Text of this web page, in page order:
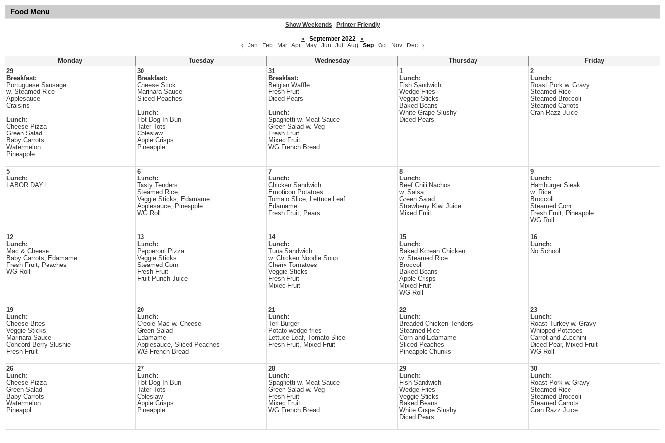
Food Menu
Show Weekends
Printer Friendly
«
September 2022
»
‹
Jan Feb Mar Apr May Jun Jul Aug Sep Oct Nov Dec ›
Monday Tuesday Wednesday Thursday
Friday
29
Breakfast:
Portuguese Sausage
w. Steamed Rice
Applesauce
Craisins
Lunch:
Cheese Pizza
Green Salad
Baby Carrots
Watermelon
Pineapple
30
Breakfast:
Cheese Stick
Marinara Sauce
Sliced Peaches
Lunch:
Hot Dog In Bun
Tater Tots
Coleslaw
Apple Crisps
Pineapple
31
Breakfast:
Belgian Waffle
Fresh Fruit
Diced Pears
Lunch:
Spaghetti w. Meat Sauce
Green Salad w. Veg
Fresh Fruit
Mixed Fruit
WG French Bread
1
Lunch:
Fish Sandwich
Wedge Fries
Veggie Sticks
Baked Beans
White Grape Slushy
Diced Pears
2
Lunch:
Roast Pork w. Gravy
Steamed Rice
Steamed Broccoli
Steamed Carrots
Cran Razz Juice
5
Lunch:
LABOR DAY l
6
Lunch:
Tasty Tenders
Steamed Rice
Veggie Sticks, Edamame
Applesauce, Pineapple
WG Roll
7
Lunch:
Chicken Sandwich
Emoticon Potatoes
Tomato Slice, Lettuce Leaf
Edamame
Fresh Fruit, Pears
8
Lunch:
Beef Chili Nachos
w. Salsa
Green Salad
Strawberry Kiwi Juice
Mixed Fruit
9
Lunch:
Hamburger Steak
w. Rice
Broccoli
Steamed Corn
Fresh Fruit, Pineapple
WG Roll
12
Lunch:
Mac & Cheese
Baby Carrots, Edamame
Fresh Fruit, Peaches
WG Roll
13
Lunch:
Pepperoni Pizza
Veggie Sticks
Steamed Corn
Fresh Fruit
Fruit Punch Juice
14
Lunch:
Tuna Sandwich
w. Chicken Noodle Soup
Cherry Tomatoes
Veggie Sticks
Fresh Fruit
Mixed Fruit
15
Lunch:
Baked Korean Chicken
w. Steamed Rice
Broccoli
Baked Beans
Apple Crisps
Mixed Fruit
WG Roll
16
Lunch:
No School
19
Lunch:
Cheese Bites
Veggie Sticks
Marinara Sauce
Concord Berry Slushie
Fresh Fruit
20
Lunch:
Creole Mac w. Cheese
Green Salad
Edamame
Applesauce, Sliced Peaches
WG French Bread
21
Lunch:
Teri Burger
Potato wedge fries
Lettuce Leaf, Tomato Slice
Fresh Fruit, Mixed Fruit
22
Lunch:
Breaded Chicken Tenders
Steamed Rice
Corn and Edamame
Sliced Peaches
Pineapple Chunks
23
Lunch:
Roast Turkey w. Gravy
Whipped Potatoes
Carrot and Zucchini
Diced Pear, Mixed Fruit
WG Roll
26
Lunch:
Cheese Pizza
Green Salad
Baby Carrots
Watermelon
Pineappl
27
Lunch:
Hot Dog In Bun
Tater Tots
Coleslaw
Apple Crisps
Pineapple
28
Lunch:
Spaghetti w. Meat Sauce
Green Salad w. Veg
Fresh Fruit
Mixed Fruit
WG French Bread
29
Lunch:
Fish Sandwich
Wedge Fries
Veggie Sticks
Baked Beans
White Grape Slushy
Diced Pears
30
Lunch:
Roast Pork w. Gravy
Steamed Rice
Steamed Broccoli
Steamed Carrots
Cran Razz Juice